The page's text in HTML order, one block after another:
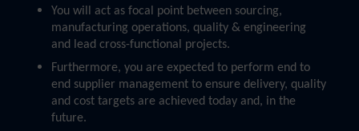
You will act as focal point between sourcing,
manufacturing operations, quality & engineering
and lead cross-functional projects.
Furthermore, you are expected to perform end to
end supplier management to ensure delivery, quality
and cost targets are achieved today and, in the
future.